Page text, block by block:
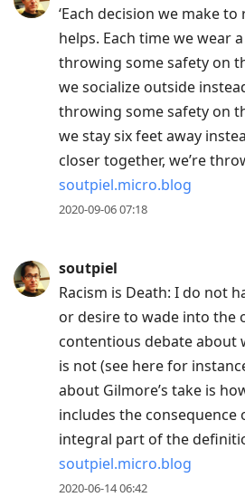
‘Each decision we make
helps. Each time we wear
throwing some safety on
we socialize outside
throwing some safety on
we stay six feet away
closer together, we’re
soutpiel.micro.blog
2020-09-06 07:18
soutpiel
Racism is Death: I do not
or desire to wade into the
contentious debate about
is not (see here for
about Gilmore’s take is
includes the consequence
integral part of the
soutpiel.micro.blog
2020-06-14 06:42